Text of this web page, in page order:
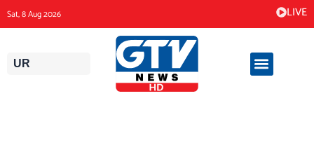
to
content
Sat, 8 Aug 2026 LIVE
UR